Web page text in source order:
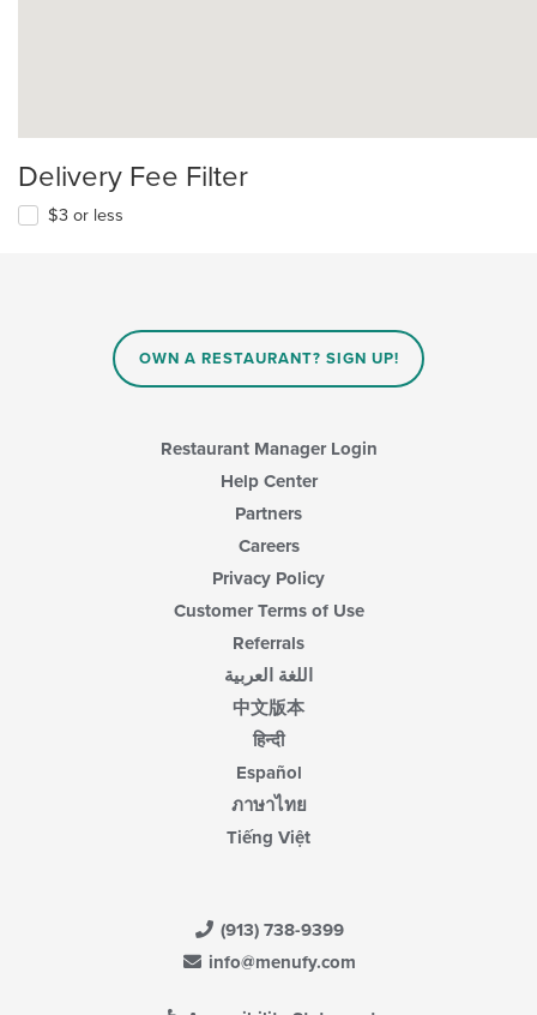
Delivery Fee Filter
$3 or less
OWN A RESTAURANT? SIGN UP!
Restaurant Manager Login
Help Center
Partners
Careers
Privacy Policy
Customer Terms of Use
Referrals
اللغة العربية
中文版本
हिन्दी
Español
ภาษาไทย
Tiếng Việt
(913) 738-9399
info@menufy.com